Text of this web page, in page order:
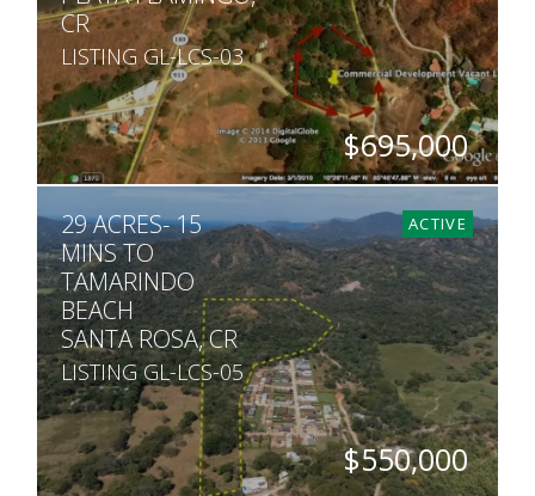
CR
LISTING GL-LCS-03
$695,000
SQ. M.
9,747
ACTIVE
29 ACRES- 15
MINS TO
TAMARINDO
BEACH
SANTA ROSA, CR
LISTING GL-LCS-05
$550,000